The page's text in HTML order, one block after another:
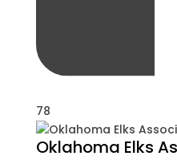
78
Oklahoma Elks